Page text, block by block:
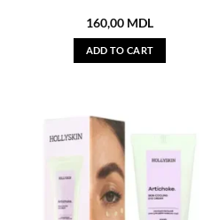
160,00 MDL
ADD TO CART